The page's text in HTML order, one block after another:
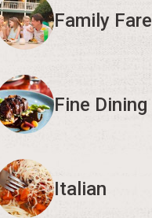
Family Fare
Fine Dining
Italian